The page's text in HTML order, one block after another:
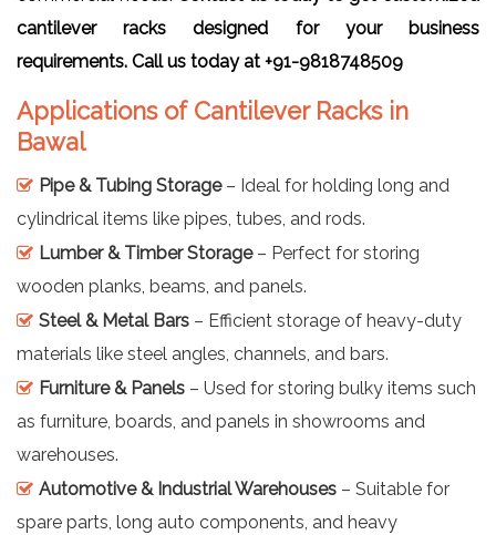
cantilever racks designed for your business
requirements. Call us today at +91-9818748509
Applications of Cantilever Racks in
Bawal
Pipe & Tubing Storage– Ideal for holding long and
cylindrical items like pipes, tubes, and rods.
Lumber & Timber Storage– Perfect for storing
wooden planks, beams, and panels.
Steel & Metal Bars – Efficient storage of heavy-duty
materials like steel angles, channels, and bars.
Furniture & Panels – Used for storing bulky items such
as furniture, boards, and panels in showrooms and
warehouses.
Automotive & Industrial Warehouses – Suitable for
spare parts, long auto components, and heavy